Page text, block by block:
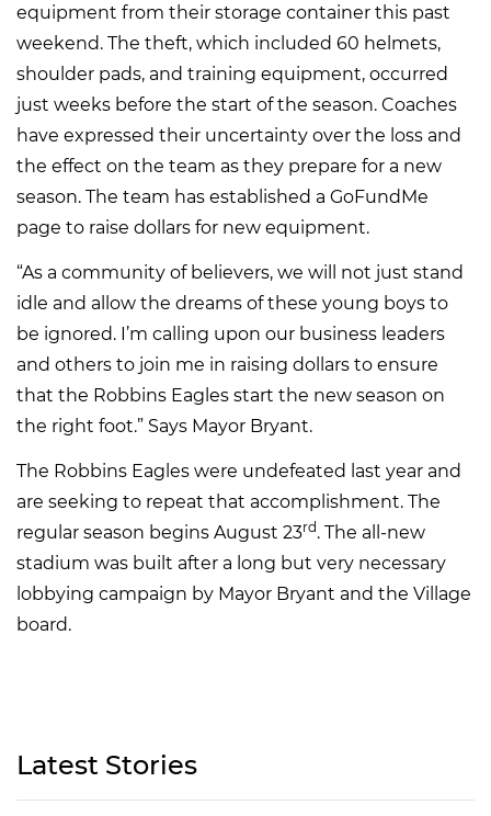
equipment from their storage container this past
weekend. The theft, which included 60 helmets,
shoulder pads, and training equipment, occurred
just weeks before the start of the season. Coaches
have expressed their uncertainty over the loss and
the effect on the team as they prepare for a new
season. The team has established a GoFundMe
page to raise dollars for new equipment.
“As a community of believers, we will not just stand
idle and allow the dreams of these young boys to
be ignored. I’m calling upon our business leaders
and others to join me in raising dollars to ensure
that the Robbins Eagles start the new season on
the right foot.” Says Mayor Bryant.
The Robbins Eagles were undefeated last year and
are seeking to repeat that accomplishment. The
regular season begins August 23rd. The all-new
stadium was built after a long but very necessary
lobbying campaign by Mayor Bryant and the Village
board.
Latest Stories